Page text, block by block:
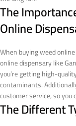
The
Online
When buying weed
online dispensary like
you’re getting high-
contaminants.
customer service, so you
The Different